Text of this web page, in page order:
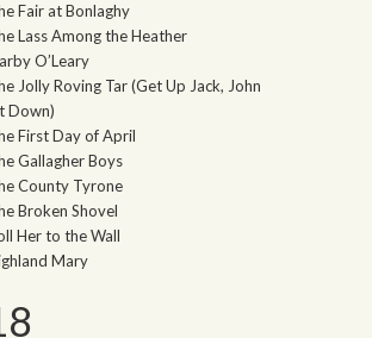
Fair at Bonlaghy
Lass Among the Heather
O’Leary
Jolly Roving Tar (Get Up Jack, John
Down)
First Day of April
Gallagher Boys
County Tyrone
Broken Shovel
Her to the Wall
Mary